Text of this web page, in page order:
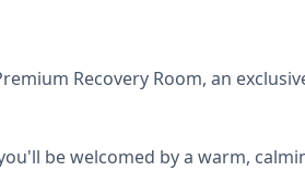
Recovery Room, an
be welcomed by a warm,